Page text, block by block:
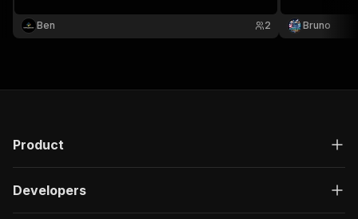
Ben 2
research. No
Bruno
Product
Developers